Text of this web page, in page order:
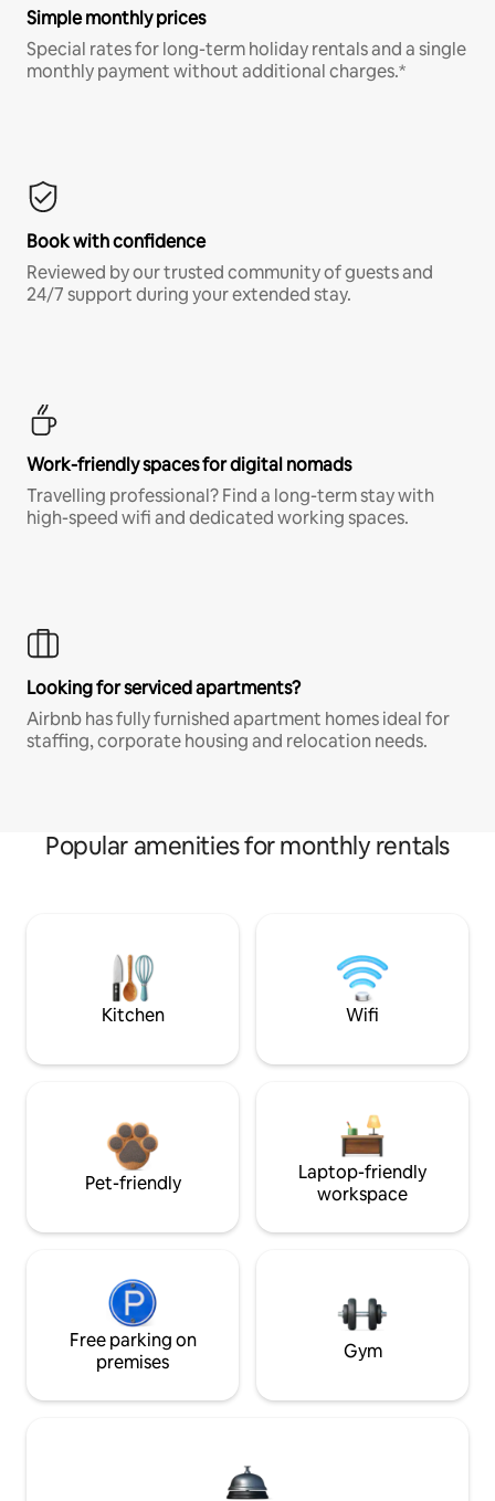
Simple monthly prices
Special rates for long-term holiday rentals and a single
monthly payment without additional charges.*
Book with confidence
Reviewed by our trusted community of guests and
24/7 support during your extended stay.
Work-friendly spaces for digital nomads
Travelling professional? Find a long-term stay with
high-speed wifi and dedicated working spaces.
Looking for serviced apartments?
Airbnb has fully furnished apartment homes ideal for
staffing, corporate housing and relocation needs.
Popular amenities for monthly rentals
Kitchen Wifi
Pet-friendly
Laptop-friendly
workspace
Free parking on
premises
Gym